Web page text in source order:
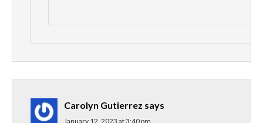
Carolyn Gutierrez says
January 12, 2023 at 3:40 pm